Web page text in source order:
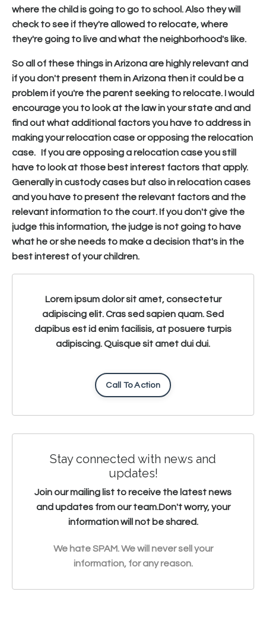
where the child is going to go to school. Also they will
check to see if they're allowed to relocate, where
they're going to live and what the neighborhood's like.
So all of these things in Arizona are highly relevant and
if you don't present them in Arizona then it could be a
problem if you're the parent seeking to relocate. I would
encourage you to look at the law in your state and and
find out what additional factors you have to address in
making your relocation case or opposing the relocation
case. If you are opposing a relocation case you still
have to look at those best interest factors that apply.
Generally in custody cases but also in relocation cases
and you have to present the relevant factors and the
relevant information to the court. If you don't give the
judge this information, the judge is not going to have
what he or she needs to make a decision that's in the
best interest of your children.
Lorem ipsum dolor sit amet, consectetur
adipiscing elit. Cras sed sapien quam. Sed
dapibus est id enim facilisis, at posuere turpis
adipiscing. Quisque sit amet dui dui.
Call To Action
Stay connected with news and
updates!
Join our mailing list to receive the latest news
and updates from our team.Don't worry, your
information will not be shared.
We hate SPAM. We will never sell your
information, for any reason.